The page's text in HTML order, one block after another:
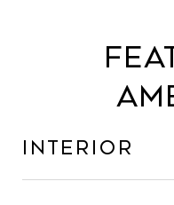
Interior